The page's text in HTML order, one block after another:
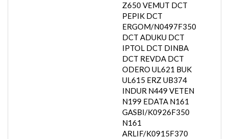
Z650 VEMUT DCT
PEPIK DCT
ERGOM/N0497F350
DCT ADUKU DCT
IPTOL DCT DINBA
DCT REVDA DCT
ODERO UL621 BUK
UL615 ERZ UB374
INDUR N449 VETEN
N199 EDATA N161
GASBI/K0926F350
N161
ARLIF/K0915F370